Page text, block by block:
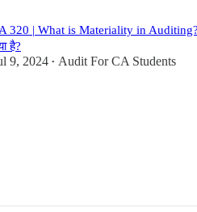
320 | What is Materiality in
है?
9, 2024 • Audit For CA Students